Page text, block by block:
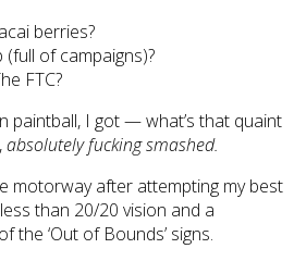
berries?
of campaigns)?
FTC?
paintball, I got — what’s that quaint
absolutely fucking smashed.
motorway after attempting my best
than 20/20 vision and a
the ‘Out of Bounds’ signs.